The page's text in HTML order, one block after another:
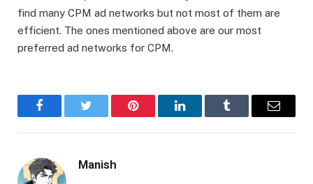
find many CPM ad networks but not most of them are
efficient. The ones mentioned above are our most
preferred ad networks for CPM.
FacebookTwitter Pinterest LinkedInTumblr Email
Manish